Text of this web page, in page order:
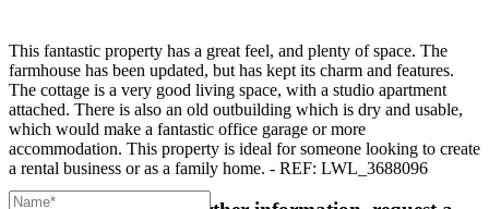
This fantastic property has a great feel, and plenty of space. The
farmhouse has been updated, but has kept its charm and features.
The cottage is a very good living space, with a studio apartment
attached. There is also an old outbuilding which is dry and usable,
which would make a fantastic office garage or more
accommodation. This property is ideal for someone looking to create
a rental business or as a family home. - REF: LWL_3688096